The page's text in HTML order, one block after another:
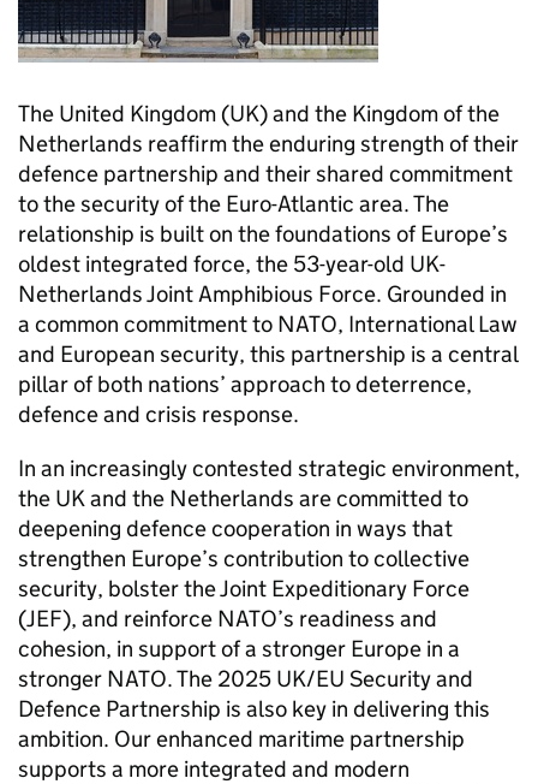
The United Kingdom (UK) and the Kingdom of the
Netherlands reaffirm the enduring strength of their
defence partnership and their shared commitment
to the security of the Euro-Atlantic area. The
relationship is built on the foundations of Europe’s
oldest integrated force, the 53-year-old UK-
Netherlands Joint Amphibious Force. Grounded in
a common commitment to NATO, International Law
and European security, this partnership is a central
pillar of both nations’ approach to deterrence,
defence and crisis response.
In an increasingly contested strategic environment,
the UK and the Netherlands are committed to
deepening defence cooperation in ways that
strengthen Europe’s contribution to collective
security, bolster the Joint Expeditionary Force
(JEF), and reinforce NATO’s readiness and
cohesion, in support of a stronger Europe in a
stronger NATO. The 2025 UK/EU Security and
Defence Partnership is also key in delivering this
ambition. Our enhanced maritime partnership
supports a more integrated and modern